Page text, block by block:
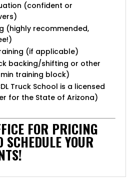
(confident or
(highly recommended,
(if applicable)
backing/shifting or other
training block)
Truck School is a licensed
for the State of Arizona)
FOR PRICING
SCHEDULE YOUR